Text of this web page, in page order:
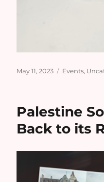
Posted
May 11, 2023 Categories
Events,
Palestine
Back to its